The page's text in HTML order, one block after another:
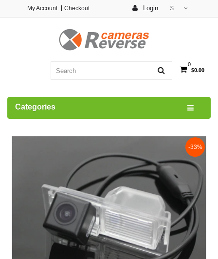
Login $
My Account Checkout
0
$0.00
Categories
-33%